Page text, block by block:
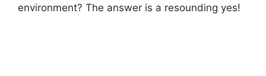
environment? The answer is a resounding yes!